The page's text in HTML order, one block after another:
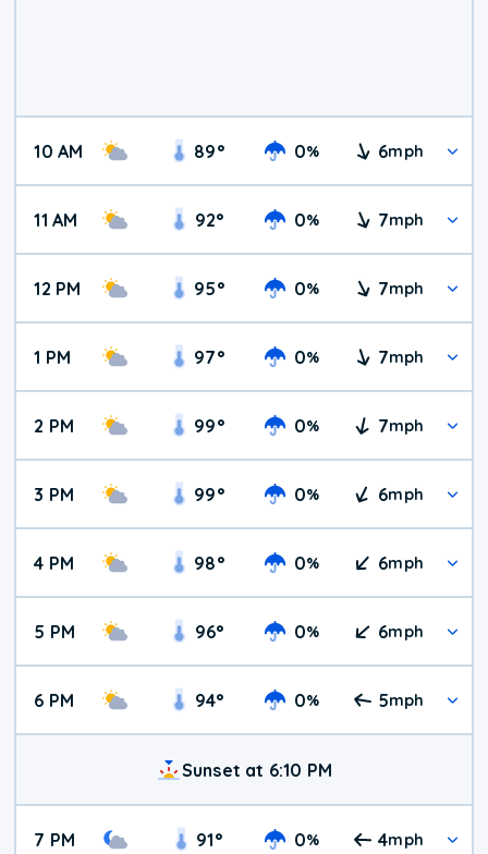
10 AM 89° 0% 6mph
11 AM 92° 0% 7mph
12 PM 95° 0% 7mph
1 PM 97° 0% 7mph
2 PM 99° 0% 7mph
3 PM 99° 0% 6mph
4 PM 98° 0% 6mph
5 PM 96° 0% 6mph
6 PM 94° 0% 5mph
Sunset at 6:10 PM
7 PM 91° 0% 4mph